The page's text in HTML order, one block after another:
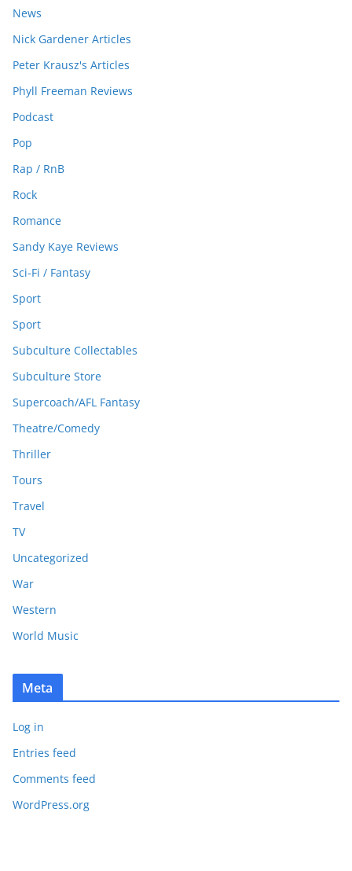
News
Nick Gardener Articles
Peter Krausz's Articles
Phyll Freeman Reviews
Podcast
Pop
Rap / RnB
Rock
Romance
Sandy Kaye Reviews
Sci-Fi / Fantasy
Sport
Sport
Subculture Collectables
Subculture Store
Supercoach/AFL Fantasy
Theatre/Comedy
Thriller
Tours
Travel
TV
Uncategorized
War
Western
World Music
Meta
Log in
Entries feed
Comments feed
WordPress.org